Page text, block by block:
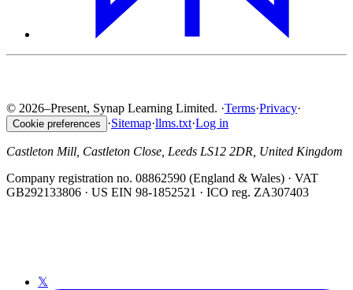
© 2026–Present, Synap Learning Limited. ·Terms·Privacy·
Cookie preferences ·Sitemap·llms.txt·Log in
Castleton Mill, Castleton Close, Leeds LS12 2DR, United Kingdom
Company registration no. 08862590 (England & Wales) · VAT
GB292133806 · US EIN 98-1852521 · ICO reg. ZA307403
𝕏